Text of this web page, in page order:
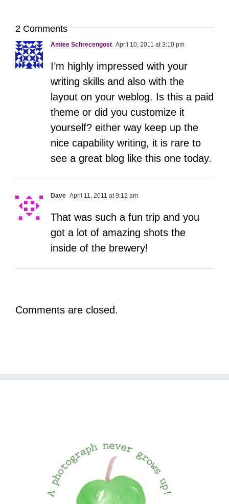
2 Comments
Amiee Schrecengost April 10, 2011 at 3:10 pm
I’m highly impressed with your
writing skills and also with the
layout on your weblog. Is this a paid
theme or did you customize it
yourself? either way keep up the
nice capability writing, it is rare to
see a great blog like this one today.
Dave April 11, 2011 at 9:12 am
That was such a fun trip and you
got a lot of amazing shots the
inside of the brewery!
Comments are closed.